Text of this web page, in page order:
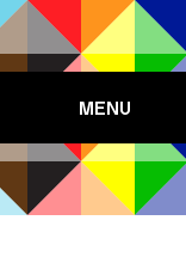
MENU